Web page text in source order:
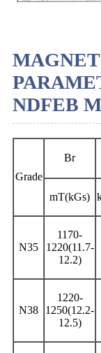
NDFEB
Grade
Br
mT(kGs)
N35
1170-
1220(11.7-
12.2)
N38
1220-
1250(12.2-
12.5)